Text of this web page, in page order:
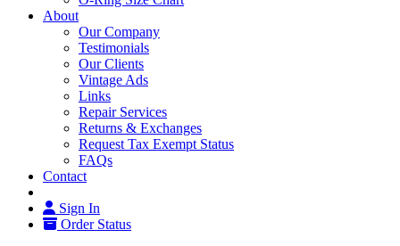
About
Our Company
Testimonials
Our Clients
Vintage Ads
Links
Repair Services
Returns & Exchanges
Request Tax Exempt Status
FAQs
Contact
Sign In
Order Status